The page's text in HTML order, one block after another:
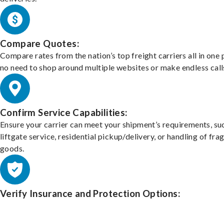
Compare Quotes:
Compare rates from the nation’s top freight carriers all in one
no need to shop around multiple websites or make endless
Confirm Service Capabilities:
Ensure your carrier can meet your shipment’s requirements,
liftgate service, residential pickup/delivery, or handling of
goods.
Verify Insurance and Protection Options: